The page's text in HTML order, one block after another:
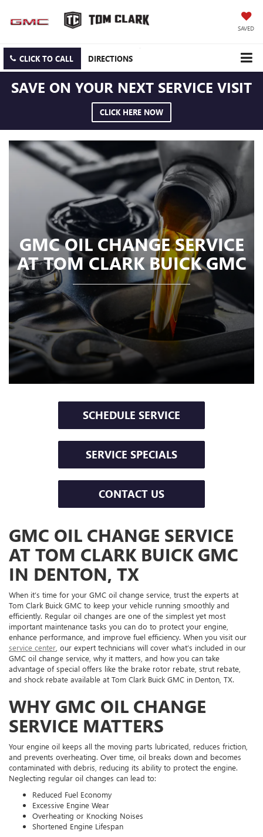
SAVED
CLICK TO CALL DIRECTIONS
SAVE ON YOUR NEXT SERVICE VISIT
CLICK HERE NOW
GMC OIL CHANGE SERVICE
AT TOM CLARK BUICK GMC
SCHEDULE SERVICE
SERVICE SPECIALS
CONTACT US
GMC OIL CHANGE SERVICE
AT TOM CLARK BUICK GMC
IN DENTON, TX
When it’s time for your GMC oil change service, trust the experts at
Tom Clark Buick GMC to keep your vehicle running smoothly and
efficiently. Regular oil changes are one of the simplest yet most
important maintenance tasks you can do to protect your engine,
enhance performance, and improve fuel efficiency. When you visit our
service center , our expert technicians will cover what’s included in our
GMC oil change service, why it matters, and how you can take
advantage of special offers like the brake rotor rebate, strut rebate,
and shock rebate available at Tom Clark Buick GMC in Denton, TX.
WHY GMC OIL CHANGE
SERVICE MATTERS
Your engine oil keeps all the moving parts lubricated, reduces friction,
and prevents overheating. Over time, oil breaks down and becomes
contaminated with debris, reducing its ability to protect the engine.
Neglecting regular oil changes can lead to:
Reduced Fuel Economy
Excessive Engine Wear
Overheating or Knocking Noises
Shortened Engine Lifespan